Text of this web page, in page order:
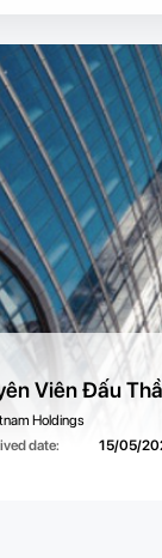
Viên Đấu
Holdings
date:
15/05/